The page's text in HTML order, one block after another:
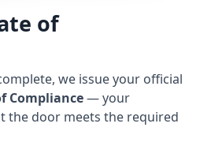
of
we issue your official
Compliance— your
the door meets the required